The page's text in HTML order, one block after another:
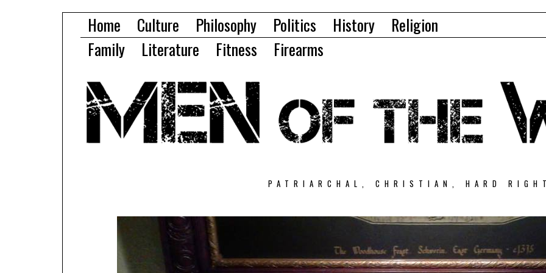
Home Culture Philosophy Politics History
Religion
Family
Literature Fitness Firearms
PATRIARCHAL, CHRISTIAN, HARD